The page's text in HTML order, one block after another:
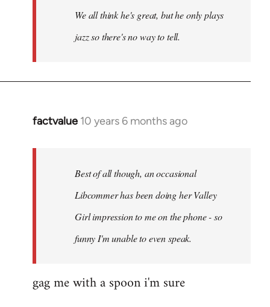
We all think he's great, but he only plays
jazz so there's no way to tell.
factvalue 10 years 6 months ago
In
libcom.org
Best of all though, an occasional
Libcommer has been doing her Valley
Girl impression to me on the phone - so
funny I'm unable to even speak.
gag me with a spoon i'm sure